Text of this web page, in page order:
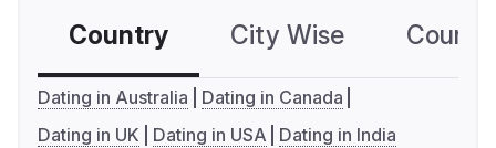
Country City Wise
Dating in Australia
Dating in Canada
Dating in UK
Dating in USA Dating in India